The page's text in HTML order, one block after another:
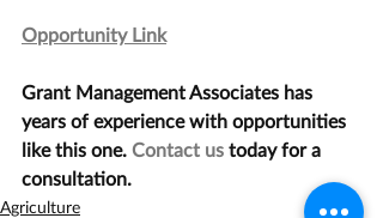
Opportunity Link
Grant Management Associates has
years of experience with opportunities
like this one. Contact us today for a
consultation.
Agriculture